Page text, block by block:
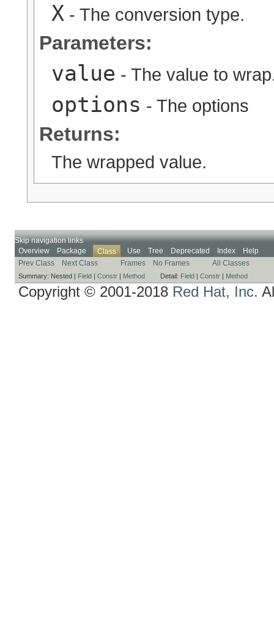
X - The conversion type.
Parameters:
value - The value to
options - The options
Returns:
The wrapped value.
Skip navigation links
Overview
Package Class Use Tree Deprecated Index
Help
Prev Class
Next Class Frames No Frames All Classes
Summary: Nested | Field | Constr | Method Detail: Field | Constr | Method
Copyright © 2001-2018 Red Hat, Inc.